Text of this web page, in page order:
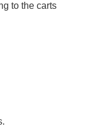
to the carts